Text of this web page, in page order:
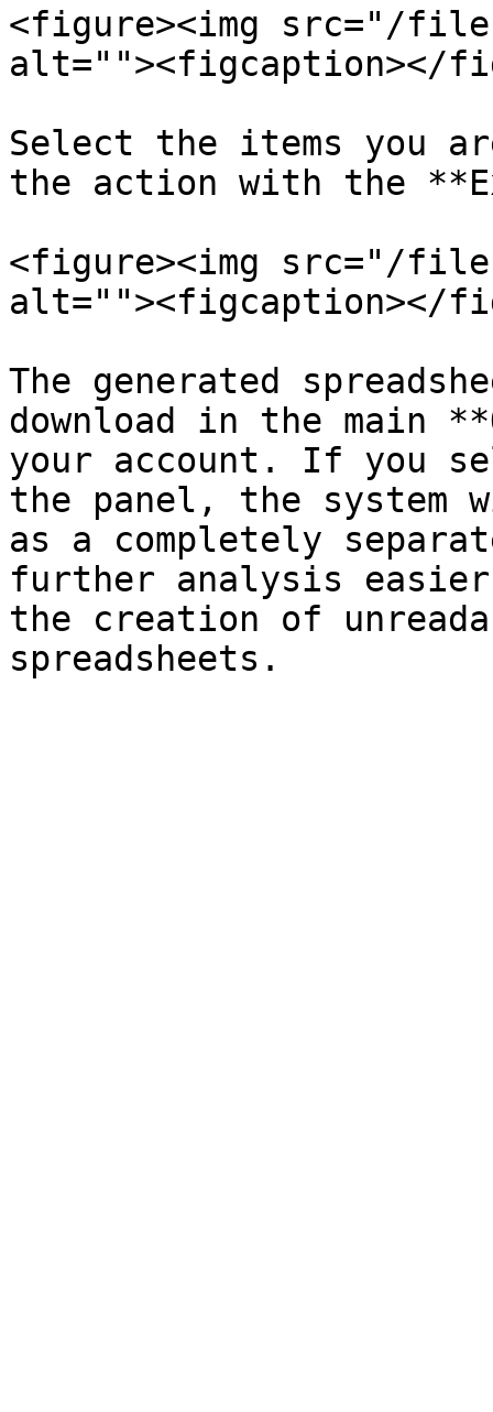
<figure><img src="/files/
alt=""><figcaption></
Select the items you
the action with the
<figure><img src="/files/
alt=""><figcaption></
The generated
download in the main
your account. If you
the panel, the system
as a completely
further analysis
the creation of